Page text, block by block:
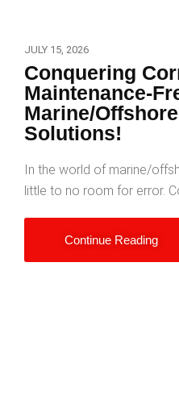
JULY 15, 2026
Conquering
Maintenance-
Marine/
Solutions!
In the world of marine/
little to no room for error.
Continue Reading